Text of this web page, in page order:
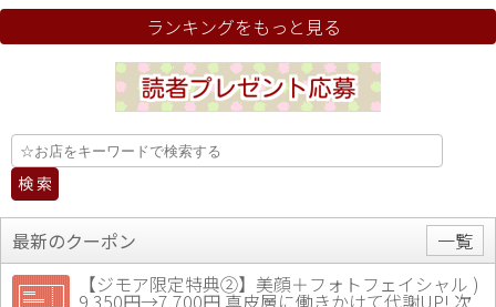
ランキングをもっと見る
最新のクーポン
一覧
【ジモア限定特典②】美顔＋フォトフェイシャル )